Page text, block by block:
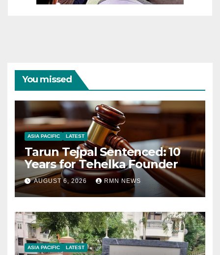
You missed
ASIA PACIFIC LATEST
Tarun Tejpal Sentenced: 10
Years for Tehelka Founder
AUGUST 6, 2026 RMN NEWS
ASIA PACIFIC LATEST